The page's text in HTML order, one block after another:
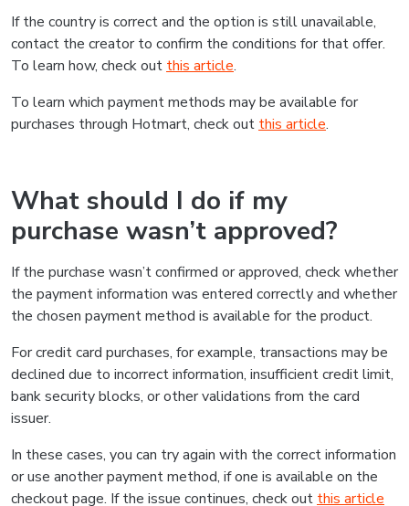
If the country is correct and the option is still unavailable,
contact the creator to confirm the conditions for that offer.
To learn how, check out this article.
To learn which payment methods may be available for
purchases through Hotmart, check out this article.
What should I do if my
purchase wasn’t approved?
If the purchase wasn’t confirmed or approved, check whether
the payment information was entered correctly and whether
the chosen payment method is available for the product.
For credit card purchases, for example, transactions may be
declined due to incorrect information, insufficient credit limit,
bank security blocks, or other validations from the card
issuer.
In these cases, you can try again with the correct information
or use another payment method, if one is available on the
checkout page. If the issue continues, check out this article